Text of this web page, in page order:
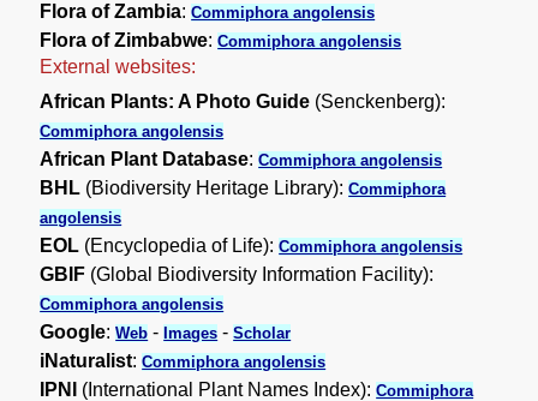
Flora of Zambia:Commiphora angolensis
Flora of Zimbabwe:Commiphora angolensis
External websites:
African Plants: A Photo Guide (Senckenberg):
Commiphora angolensis
African Plant Database:Commiphora angolensis
BHL (Biodiversity Heritage Library):Commiphora
angolensis
EOL (Encyclopedia of Life):Commiphora angolensis
GBIF (Global Biodiversity Information Facility):
Commiphora angolensis
Google:Web - Images -Scholar
iNaturalist:Commiphora angolensis
IPNI (International Plant Names Index):Commiphora